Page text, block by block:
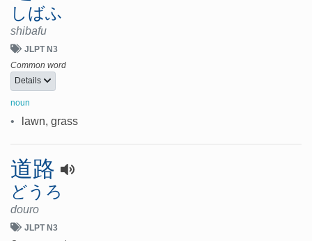
しばふ
shibafu
JLPT N3
Common word
Details
noun
• lawn, grass
道路
どうろ
douro
JLPT N3